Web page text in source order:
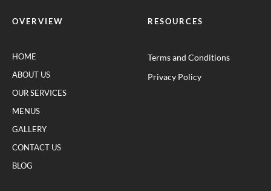
OVERVIEW
HOME
ABOUT US
OUR SERVICES
MENUS
GALLERY
CONTACT US
BLOG
RESOURCES
Terms and Conditions
Privacy Policy